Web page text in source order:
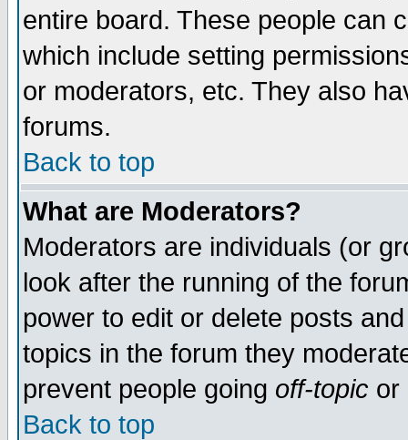
entire board. These people can
which include setting
or moderators, etc. They also
forums.
Back to top
What are Moderators?
Moderators are individuals (or
look after the running of the
power to edit or delete posts
topics in the forum they
prevent people going off-topic or
Back to top